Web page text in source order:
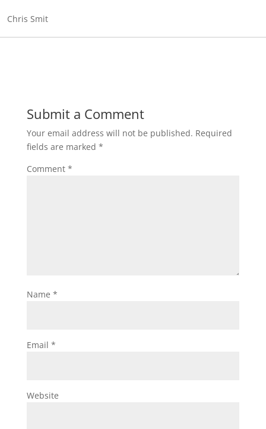
Chris Smit
Submit a Comment
Your email address will not be published. Required
fields are marked *
Comment *
Name *
Email *
Website